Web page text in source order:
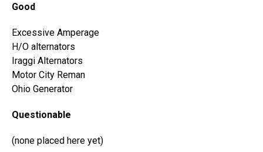
Good
Excessive Amperage
H/O alternators
Iraggi Alternators
Motor City Reman
Ohio Generator
Questionable
(none placed here yet)